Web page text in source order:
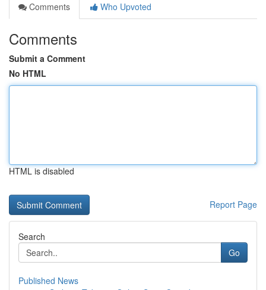
Comments
Who Upvoted
Comments
Submit a Comment
No HTML
HTML is disabled
Report Page
Search
Go
Published News